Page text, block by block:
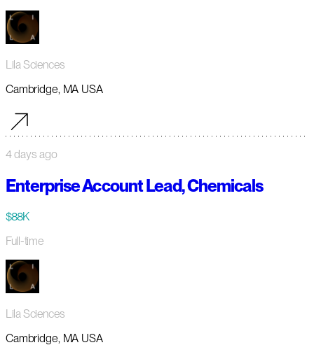
Lila Sciences
Cambridge, MA USA
4 days ago
Enterprise Account Lead, Chemicals
$88K
Full-time
Lila Sciences
Cambridge, MA USA